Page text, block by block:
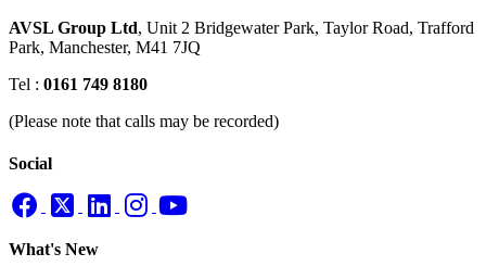
AVSL Group Ltd, Unit 2 Bridgewater Park, Taylor Road, Trafford
Park, Manchester, M41 7JQ
Tel : 0161 749 8180
(Please note that calls may be recorded)
Social
What's New